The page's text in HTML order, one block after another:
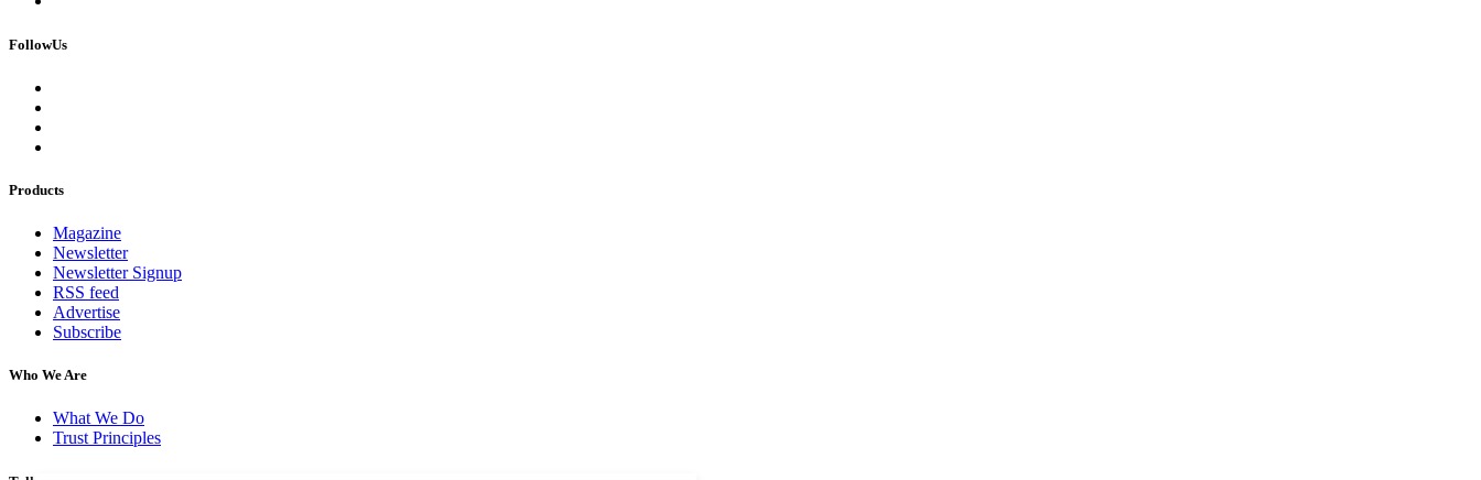
FollowUs
Products
Magazine
Newsletter
Newsletter Signup
RSS feed
Advertise
Subscribe
Who We Are
What We Do
Trust Principles